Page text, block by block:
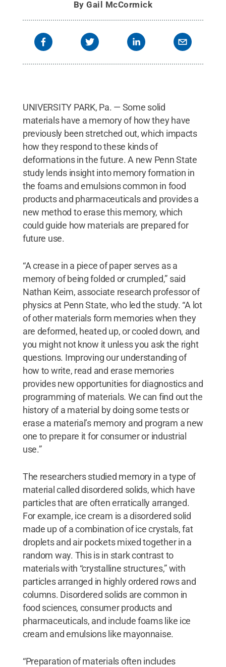
ByGail McCormick
UNIVERSITY PARK, Pa. — Some solid
materials have a memory of how they have
previously been stretched out, which impacts
how they respond to these kinds of
deformations in the future. A new Penn State
study lends insight into memory formation in
the foams and emulsions common in food
products and pharmaceuticals and provides a
new method to erase this memory, which
could guide how materials are prepared for
future use.
“A crease in a piece of paper serves as a
memory of being folded or crumpled,” said
Nathan Keim, associate research professor of
physics at Penn State, who led the study. “A lot
of other materials form memories when they
are deformed, heated up, or cooled down, and
you might not know it unless you ask the right
questions. Improving our understanding of
how to write, read and erase memories
provides new opportunities for diagnostics and
programming of materials. We can find out the
history of a material by doing some tests or
erase a material’s memory and program a new
one to prepare it for consumer or industrial
use.”
The researchers studied memory in a type of
material called disordered solids, which have
particles that are often erratically arranged.
For example, ice cream is a disordered solid
made up of a combination of ice crystals, fat
droplets and air pockets mixed together in a
random way. This is in stark contrast to
materials with “crystalline structures,” with
particles arranged in highly ordered rows and
columns. Disordered solids are common in
food sciences, consumer products and
pharmaceuticals, and include foams like ice
cream and emulsions like mayonnaise.
“Preparation of materials often includes